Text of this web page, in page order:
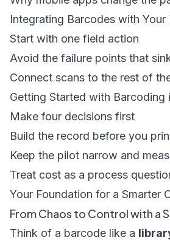
Integrating Barcodes with
Start with one field action
Avoid the failure points that
Connect scans to the rest of
Getting Started with Barcoding
Make four decisions first
Build the record before you
Keep the pilot narrow and
Treat cost as a process
Your Foundation for a Smarter
From Chaos to Control with a
Think of a barcode like a